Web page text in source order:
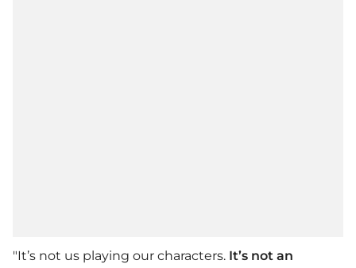
"It’s not us playing our characters. It’s not an